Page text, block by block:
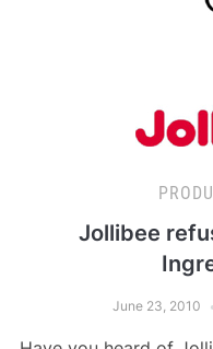
Jollibee
June 23, 2010